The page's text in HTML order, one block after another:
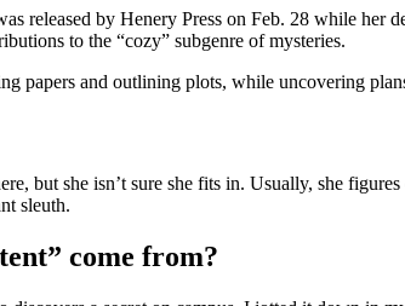
released by Henery Press on Feb. 28 while her
to the “cozy” subgenre of mysteries.
papers and outlining plots, while uncovering
but she isn’t sure she fits in. Usually, she
sleuth.
come from?